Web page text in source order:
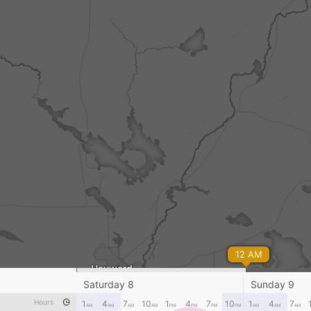
Hayward
12 AM
Hours
Saturday 8 Sunday 9
1 AM 4AM 7AM 10AM 1 PM 4PM 7PM 10PM 1 AM 4AM 7AM